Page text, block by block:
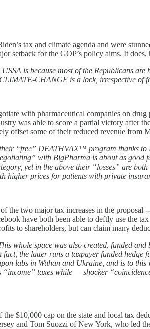
tax and climate agenda and were
setback for the GOP’s policy aims. It
is because most of the Republicans
CHANGE is a lock, irrespective of
with pharmaceutical companies on
was able to score a partial victory after
offset some of their reduced revenue from
“free” DEATHVAX™ program thanks to
with BigPharma is about as
yet in the above their “losses” are
higher prices for patients with private
the two major tax increases in the
have both been able to deftly use the
to shareholders, but can claim many
whole space was also created, funded
the latter runs a taxpayer funded
labs in Wuhan and Ukraine, and is to
“income” taxes while — shocker
$10,000 cap on the state and local tax
and Tom Suozzi of New York, who led